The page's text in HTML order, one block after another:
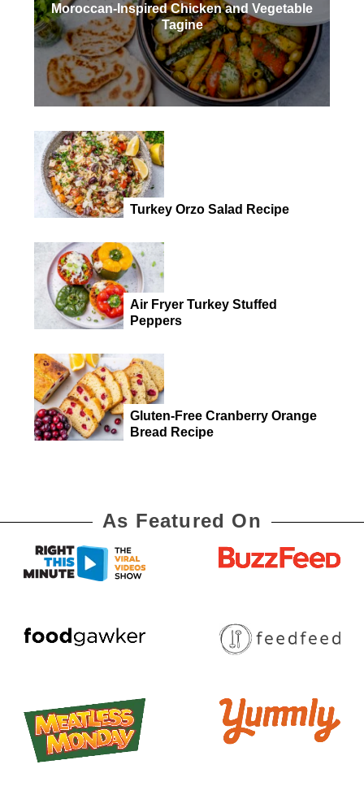
Moroccan-Inspired Chicken and Vegetable
Tagine
Turkey Orzo Salad Recipe
Air Fryer Turkey Stuffed
Peppers
Gluten-Free Cranberry Orange
Bread Recipe
As Featured On